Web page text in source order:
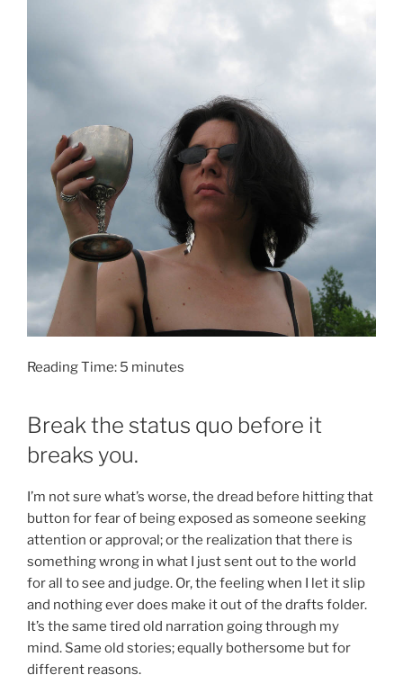
Reading Time: 5 minutes
Break the status quo before it
breaks you.
I’m not sure what’s worse, the dread before hitting that
button for fear of being exposed as someone seeking
attention or approval; or the realization that there is
something wrong in what I just sent out to the world
for all to see and judge. Or, the feeling when I let it slip
and nothing ever does make it out of the drafts folder.
It’s the same tired old narration going through my
mind. Same old stories; equally bothersome but for
different reasons.